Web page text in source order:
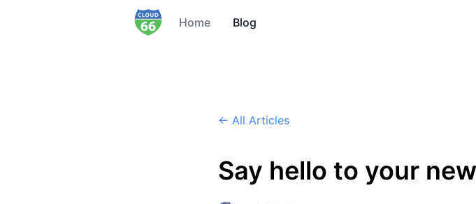
Home Blog
← All Articles
Say hello to your